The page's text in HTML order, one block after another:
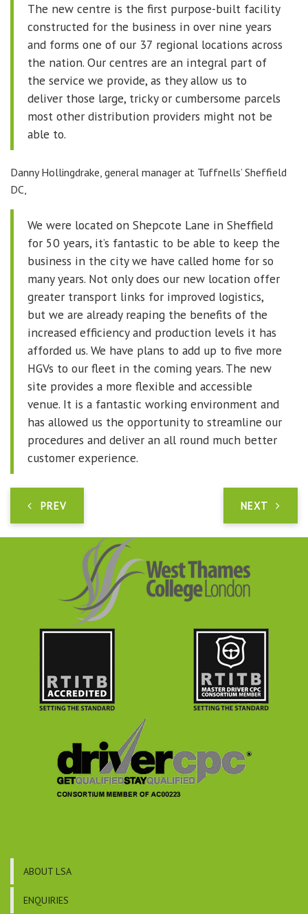
The new centre is the first purpose-built facility
constructed for the business in over nine years
and forms one of our 37 regional locations across
the nation. Our centres are an integral part of
the service we provide, as they allow us to
deliver those large, tricky or cumbersome parcels
most other distribution providers might not be
able to.
Danny Hollingdrake, general manager at Tuffnells’ Sheffield
DC,
We were located on Shepcote Lane in Sheffield
for 50 years, it’s fantastic to be able to keep the
business in the city we have called home for so
many years. Not only does our new location offer
greater transport links for improved logistics,
but we are already reaping the benefits of the
increased efficiency and production levels it has
afforded us. We have plans to add up to five more
HGVs to our fleet in the coming years. The new
site provides a more flexible and accessible
venue. It is a fantastic working environment and
has allowed us the opportunity to streamline our
procedures and deliver an all round much better
customer experience.
PREV NEXT
ABOUT LSA
ENQUIRIES